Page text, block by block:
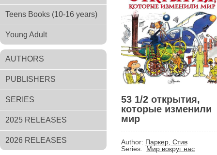
Teens Books (10-16 years)
Young Adult
AUTHORS
PUBLISHERS
SERIES
2025 RELEASES
2026 RELEASES
53 1/2 открытия,
которые изменили
мир
Author: Паркер, Стив
Series:
Мир вокруг нас